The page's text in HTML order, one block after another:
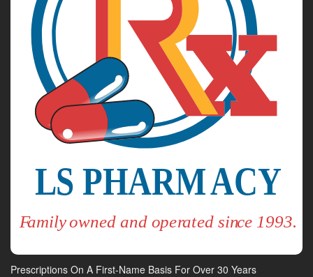
Prescriptions On A First-Name Basis For Over 30 Years